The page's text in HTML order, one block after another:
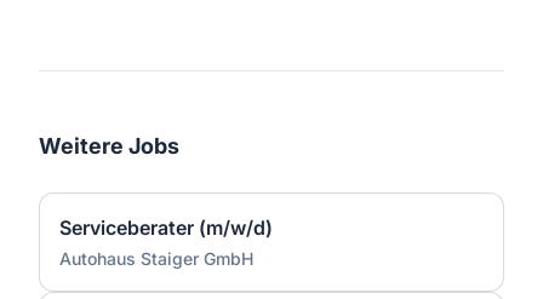
Weitere Jobs
Serviceberater (m/w/d)
Autohaus Staiger GmbH